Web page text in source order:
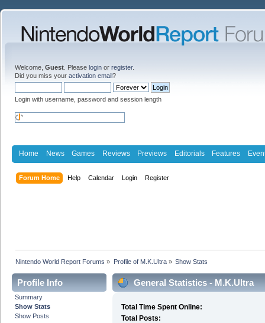
Welcome, Guest . Please login or register.
Did you miss your activation email?
Login with username, password and session length
Home News Games Reviews Previews Editorials Features
Forum Home Help Calendar Login Register
Nintendo World Report Forums » Profile of M.K.Ultra» Show Stats
Profile Info
Summary
Show Stats
Show Posts
General Statistics - M.K.Ultra
Total Time Spent Online:
Total Posts: